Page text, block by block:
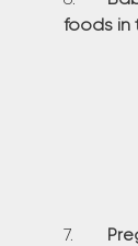
foods in